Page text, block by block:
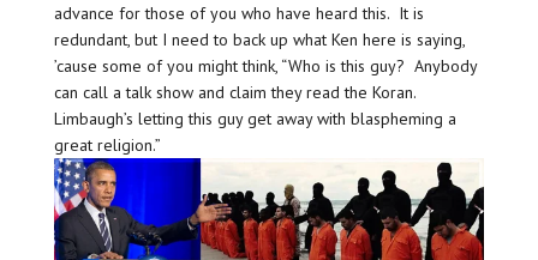
advance for those of you who have heard this. It is
redundant, but I need to back up what Ken here is saying,
’cause some of you might think, “Who is this guy? Anybody
can call a talk show and claim they read the Koran.
Limbaugh’s letting this guy get away with blaspheming a
great religion.”